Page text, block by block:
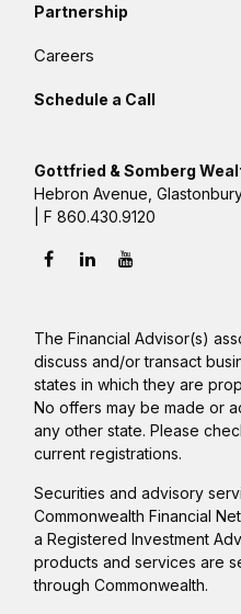
Partnership
Careers
Schedule a Call
Gottfried & Somberg
Hebron Avenue,
| F 860.430.9120
The Financial Advisor(s)
discuss and/or transact
states in which they are
No offers may be made or
any other state. Please
current registrations.
Securities and advisory
Commonwealth Financial
a Registered Investment
products and services are
through Commonwealth.